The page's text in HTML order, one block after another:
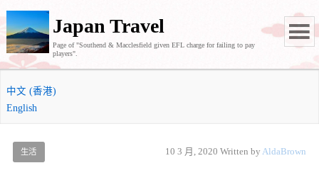
Japan Travel
Page of "Southend & Macclesfield given EFL charge for failing to pay
players".
中文 (香港)
English
生活 10 3 月, 2020 Written byAldaBrown